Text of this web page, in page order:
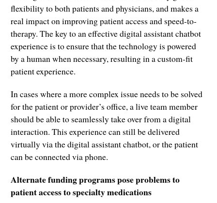
flexibility to both patients and physicians, and makes a
real impact on improving patient access and speed-to-
therapy. The key to an effective digital assistant chatbot
experience is to ensure that the technology is powered
by a human when necessary, resulting in a custom-fit
patient experience.
In cases where a more complex issue needs to be solved
for the patient or provider’s office, a live team member
should be able to seamlessly take over from a digital
interaction. This experience can still be delivered
virtually via the digital assistant chatbot, or the patient
can be connected via phone.
Alternate funding programs pose problems to
patient access to specialty medications